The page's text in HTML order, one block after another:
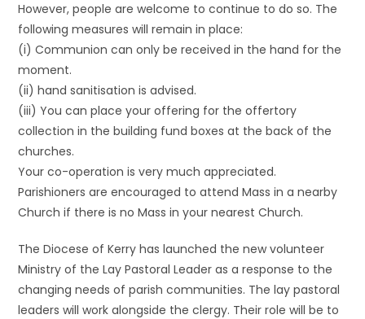
However, people are welcome to continue to do so. The
following measures will remain in place:
(i) Communion can only be received in the hand for the
moment.
(ii) hand sanitisation is advised.
(iii) You can place your offering for the offertory
collection in the building fund boxes at the back of the
churches.
Your co-operation is very much appreciated.
Parishioners are encouraged to attend Mass in a nearby
Church if there is no Mass in your nearest Church.
The Diocese of Kerry has launched the new volunteer
Ministry of the Lay Pastoral Leader as a response to the
changing needs of parish communities. The lay pastoral
leaders will work alongside the clergy. Their role will be to